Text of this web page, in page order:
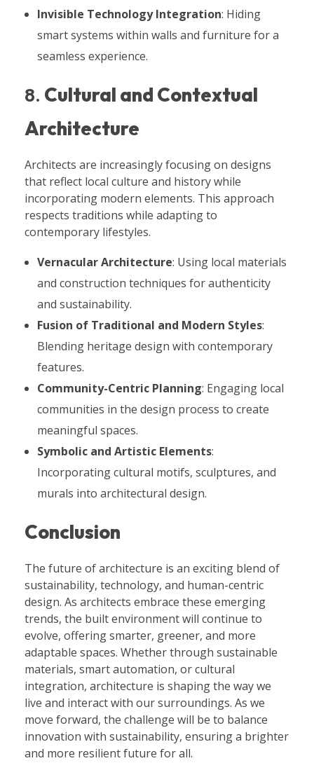
Invisible Technology Integration: Hiding
smart systems within walls and furniture for a
seamless experience.
8. Cultural and Contextual
Architecture
Architects are increasingly focusing on designs
that reflect local culture and history while
incorporating modern elements. This approach
respects traditions while adapting to
contemporary lifestyles.
Vernacular Architecture: Using local materials
and construction techniques for authenticity
and sustainability.
Fusion of Traditional and Modern Styles:
Blending heritage design with contemporary
features.
Community-Centric Planning: Engaging local
communities in the design process to create
meaningful spaces.
Symbolic and Artistic Elements:
Incorporating cultural motifs, sculptures, and
murals into architectural design.
Conclusion
The future of architecture is an exciting blend of
sustainability, technology, and human-centric
design. As architects embrace these emerging
trends, the built environment will continue to
evolve, offering smarter, greener, and more
adaptable spaces. Whether through sustainable
materials, smart automation, or cultural
integration, architecture is shaping the way we
live and interact with our surroundings. As we
move forward, the challenge will be to balance
innovation with sustainability, ensuring a brighter
and more resilient future for all.